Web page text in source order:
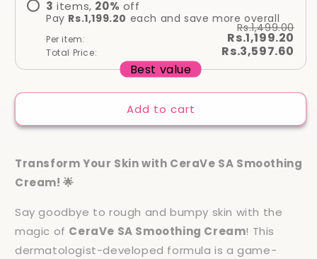
3 items, 20% off
Pay Rs.1,199.20 each and save more overall
Per item:
Rs.1,499.00
Rs.1,199.20
Total Price:
Rs.3,597.60
Best value
Add to cart
Transform Your Skin with CeraVe SA Smoothing
Cream! 🌟
Say goodbye to rough and bumpy skin with the
magic of CeraVe SA Smoothing Cream! This
dermatologist-developed formula is a game-